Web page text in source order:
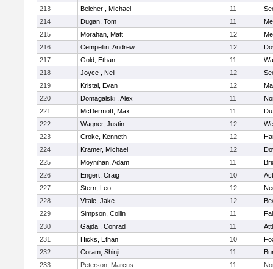
213
Belcher , Michael 11
214
Dugan, Tom 11
215
Morahan, Matt 12
216
Cempellin, Andrew 12
217
Gold, Ethan 11
218
Joyce , Neil 12
219
Kristal, Evan 12
220
Domagalski , Alex 11
221
McDermott, Max 11
222
Wagner, Justin 12
223
Croke, Kenneth 12
224
Kramer, Michael 12
225
Moynihan, Adam 11
226
Engert, Craig 10
227
Stern, Leo 12
228
Vitale, Jake 12
229
Simpson, Collin 11
230
Gajda , Conrad 11
231
Hicks, Ethan 10
232
Coram, Shinji 11
233
Peterson, Marcus 11